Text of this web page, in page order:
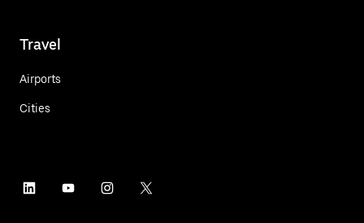
Travel
Airports
Cities